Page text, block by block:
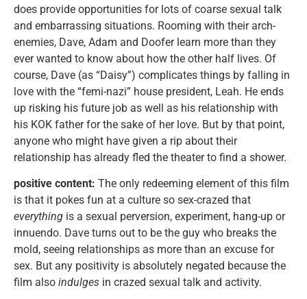
does provide opportunities for lots of coarse sexual talk
and embarrassing situations. Rooming with their arch-
enemies, Dave, Adam and Doofer learn more than they
ever wanted to know about how the other half lives. Of
course, Dave (as “Daisy”) complicates things by falling in
love with the “femi-nazi” house president, Leah. He ends
up risking his future job as well as his relationship with
his KOK father for the sake of her love. But by that point,
anyone who might have given a rip about their
relationship has already fled the theater to find a shower.
positive content: The only redeeming element of this film
is that it pokes fun at a culture so sex-crazed that
everything is a sexual perversion, experiment, hang-up or
innuendo. Dave turns out to be the guy who breaks the
mold, seeing relationships as more than an excuse for
sex. But any positivity is absolutely negated because the
film also indulges in crazed sexual talk and activity.